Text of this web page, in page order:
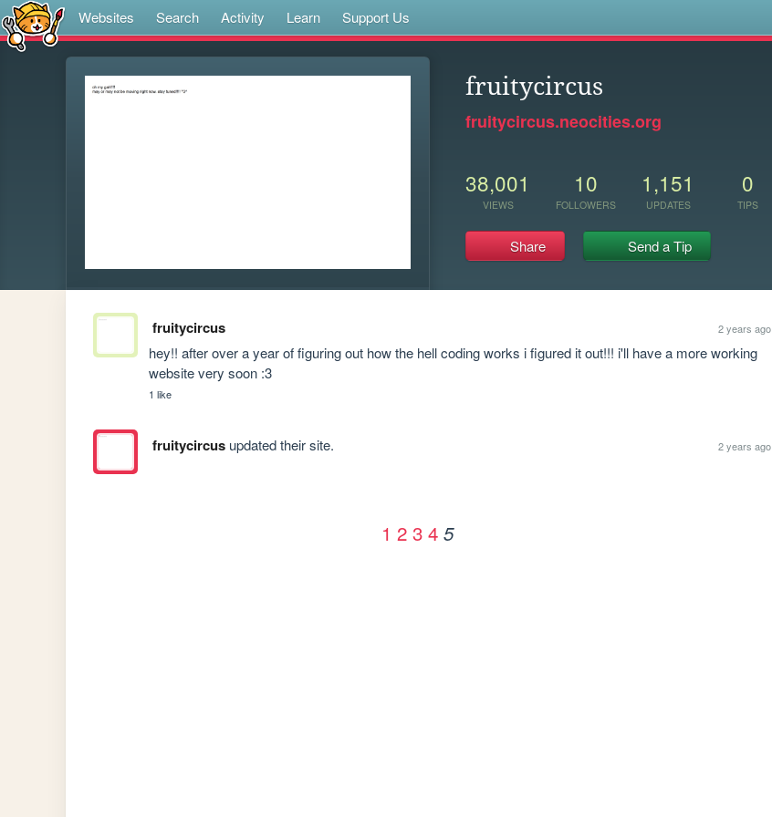
Websites Search Activity Learn Support Us
fruitycircus
fruitycircus.neocities.org
38,001
VIEWS
10
FOLLOWERS
1,151
UPDATES
0
TIPS
Share Send a Tip
fruitycircus 2 years ago
hey!! after over a year of figuring out how the hell coding works i figured it out!!! i'll have a more working
website very soon :3
1 like
fruitycircusupdated their site. 2 years ago
1 2 3 4 5